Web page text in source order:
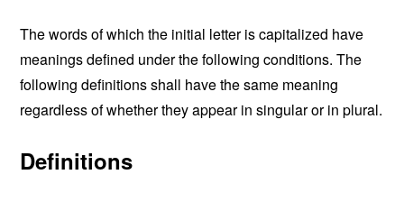
The words of which the initial letter is capitalized have
meanings defined under the following conditions. The
following definitions shall have the same meaning
regardless of whether they appear in singular or in plural.
Definitions